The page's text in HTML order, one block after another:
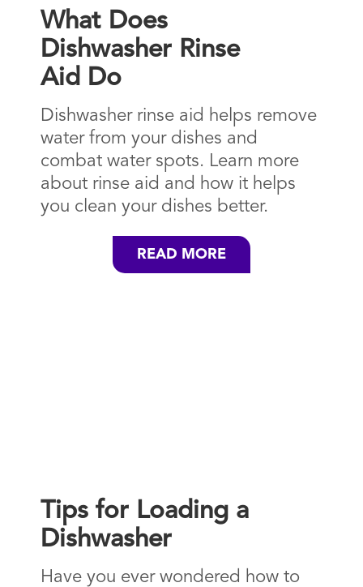
What Does
Dishwasher Rinse
Aid Do
Dishwasher rinse aid helps remove
water from your dishes and
combat water spots. Learn more
about rinse aid and how it helps
you clean your dishes better.
READ MORE
Tips for Loading a
Dishwasher
Have you ever wondered how to